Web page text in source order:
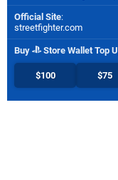
Official Site:
streetfighter.com
Buy Store Wallet Top
$100 $75